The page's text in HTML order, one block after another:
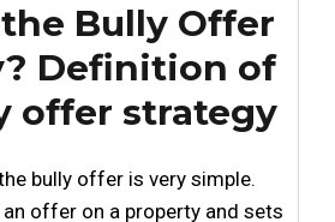
Bully Offer
Definition of
offer strategy
bully offer is very simple.
offer on a property and sets